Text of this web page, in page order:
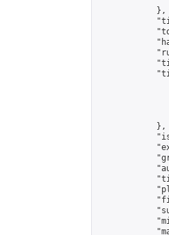
            },
            },